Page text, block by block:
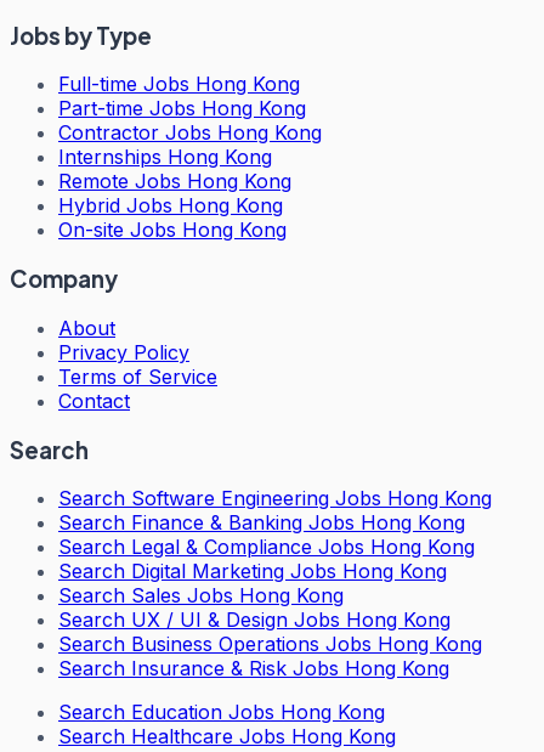
Jobs by Type
Full-time Jobs Hong Kong
Part-time Jobs Hong Kong
Contractor Jobs Hong Kong
Internships Hong Kong
Remote Jobs Hong Kong
Hybrid Jobs Hong Kong
On-site Jobs Hong Kong
Company
About
Privacy Policy
Terms of Service
Contact
Search
Search Software Engineering Jobs Hong Kong
Search Finance & Banking Jobs Hong Kong
Search Legal & Compliance Jobs Hong Kong
Search Digital Marketing Jobs Hong Kong
Search Sales Jobs Hong Kong
Search UX / UI & Design Jobs Hong Kong
Search Business Operations Jobs Hong Kong
Search Insurance & Risk Jobs Hong Kong
Search Education Jobs Hong Kong
Search Healthcare Jobs Hong Kong